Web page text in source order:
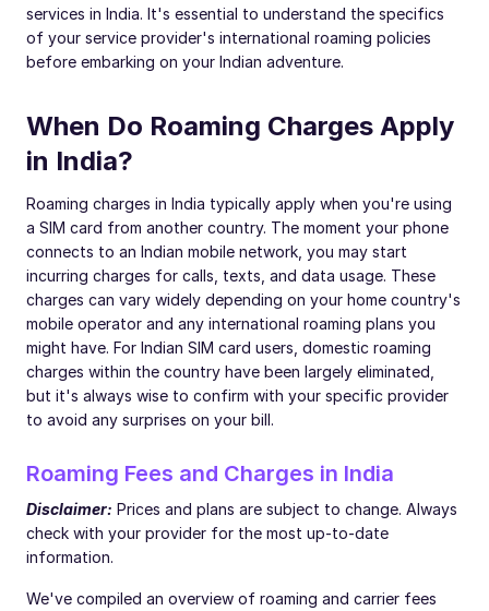
services in India. It's essential to understand the specifics
of your service provider's international roaming policies
before embarking on your Indian adventure.
When Do Roaming Charges Apply
in India?
Roaming charges in India typically apply when you're using
a SIM card from another country. The moment your phone
connects to an Indian mobile network, you may start
incurring charges for calls, texts, and data usage. These
charges can vary widely depending on your home country's
mobile operator and any international roaming plans you
might have. For Indian SIM card users, domestic roaming
charges within the country have been largely eliminated,
but it's always wise to confirm with your specific provider
to avoid any surprises on your bill.
Roaming Fees and Charges in India
Disclaimer: Prices and plans are subject to change. Always
check with your provider for the most up-to-date
information.
We've compiled an overview of roaming and carrier fees